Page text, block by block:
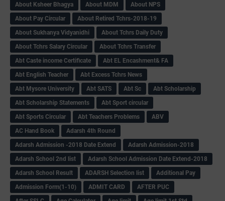
About Ksheer Bhagya
About MDM
About NPS
About Pay Circular
About Retired Tchrs-2018-19
About Sukhanya Vidyanidhi
About Tchrs Daily Duty
About Tchrs Salary Circular
About Tchrs Transfer
Abt Caste income Certificate
Abt EL Encashment& FA
Abt English Teacher
Abt Excess Tchrs News
Abt Mysore University
Abt SATS Abt Sc
Abt Scholarship
Abt Scholarship Statements
Abt Sport circular
Abt Sports Circular
Abt Teachers Problems
ABV
AC Hand Book
Adarsh 4th Round
Adarsh Admission -2018 Date Extend
Adarsh Admission-2018
Adarsh School 2nd list
Adarsh School Admission Date Extend-2018
Adarsh School Result
ADARSH Selection list
Additional Pay
Admission Form(1-10)
ADMIT CARD
AFTER PUC